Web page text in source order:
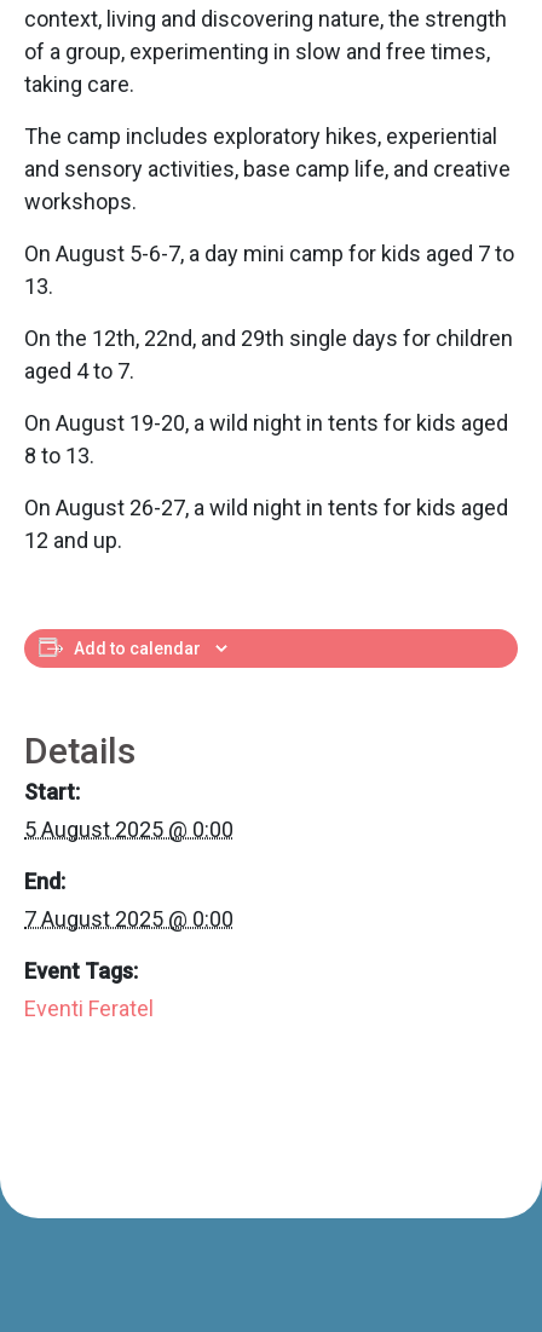
context, living and discovering nature, the strength
of a group, experimenting in slow and free times,
taking care.
The camp includes exploratory hikes, experiential
and sensory activities, base camp life, and creative
workshops.
On August 5-6-7, a day mini camp for kids aged 7 to
13.
On the 12th, 22nd, and 29th single days for children
aged 4 to 7.
On August 19-20, a wild night in tents for kids aged
8 to 13.
On August 26-27, a wild night in tents for kids aged
12 and up.
Add to calendar
Details
Start:
5 August 2025 @ 0:00
End:
7 August 2025 @ 0:00
Event Tags:
Eventi Feratel